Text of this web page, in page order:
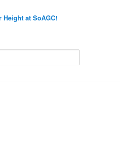
at SoAGC!